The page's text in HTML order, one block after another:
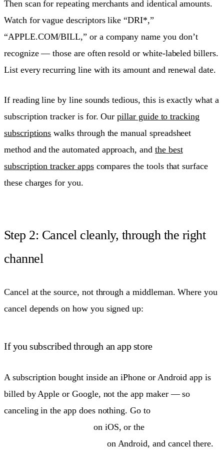
Then scan for repeating merchants and identical amounts.
Watch for vague descriptors like “DRI*,”
“APPLE.COM/BILL,” or a company name you don’t
recognize — those are often resold or white-labeled billers.
List every recurring line with its amount and renewal date.
If reading line by line sounds tedious, this is exactly what a
subscription tracker is for. Ourpillar guide to tracking
subscriptions walks through the manual spreadsheet
method and the automated approach, and the best
subscription tracker appscompares the tools that surface
these charges for you.
Step 2: Cancel cleanly, through the right
channel
Cancel at the source, not through a middleman. Where you
cancel depends on how you signed up:
If you subscribed through an app store
A subscription bought inside an iPhone or Android app is
billed by Apple or Google, not the app maker — so
canceling in the app does nothing. Go to
on iOS, or the
on Android, and cancel there.